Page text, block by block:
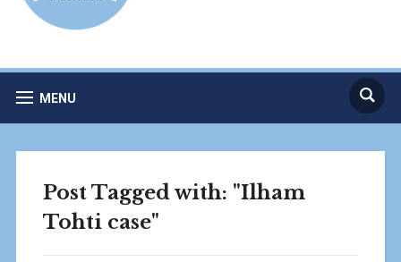
MENU
Post Tagged with: "Ilham
Tohti case"